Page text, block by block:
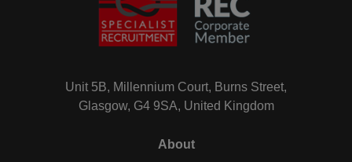
Unit 5B, Millennium Court, Burns Street,
Glasgow, G4 9SA, United Kingdom
About